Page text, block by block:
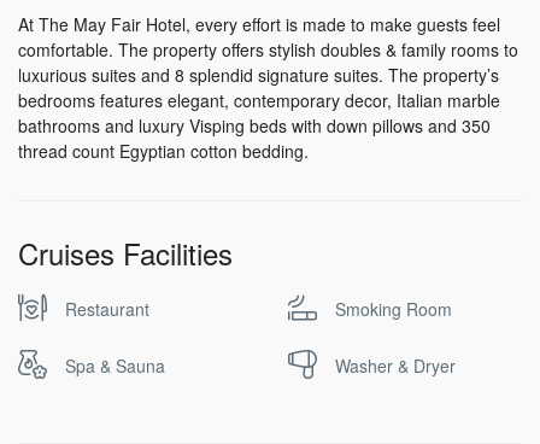
At The May Fair Hotel, every effort is made to make guests feel
comfortable. The property offers stylish doubles & family rooms to
luxurious suites and 8 splendid signature suites. The property’s
bedrooms features elegant, contemporary decor, Italian marble
bathrooms and luxury Visping beds with down pillows and 350
thread count Egyptian cotton bedding.
Cruises Facilities
Restaurant Smoking Room
Spa & Sauna Washer & Dryer